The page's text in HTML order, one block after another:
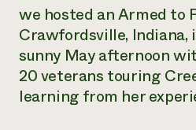
we hosted an Armed to
Crawfordsville, Indiana,
sunny May afternoon
20 veterans touring
learning from her